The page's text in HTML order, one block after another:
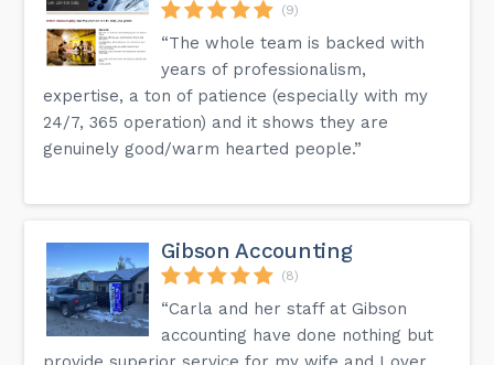
(9)
“The whole team is backed with
years of professionalism,
expertise, a ton of patience (especially with my
24/7, 365 operation) and it shows they are
genuinely good/warm hearted people.”
Gibson Accounting
(8)
“Carla and her staff at Gibson
accounting have done nothing but